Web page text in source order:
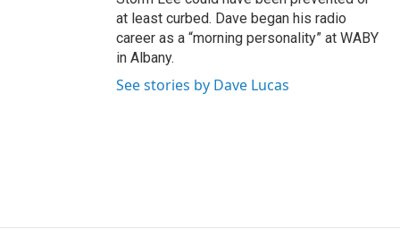
at least curbed. Dave began his radio
career as a “morning personality” at WABY
in Albany.
See stories by Dave Lucas